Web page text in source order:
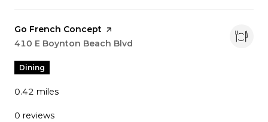
Visit the
Go French Concept page on Yelp
Search
410 E Boynton Beach Blvd
Dining
0.42 miles
0 reviews